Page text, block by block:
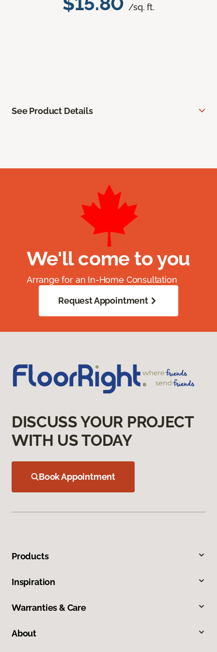
/sq. ft.
See Product Details
We'll come to you
Arrange for an In-Home Consultation
Request Appointment
DISCUSS YOUR PROJECT
WITH US TODAY
Book Appointment
Products
Inspiration
Warranties & Care
About